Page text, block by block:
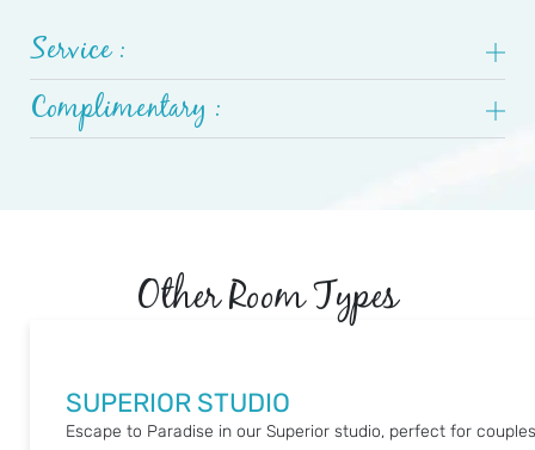
Service :
Complimentary :
Other Room Types
SUPERIOR STUDIO
Escape to Paradise in our Superior studio, perfect for